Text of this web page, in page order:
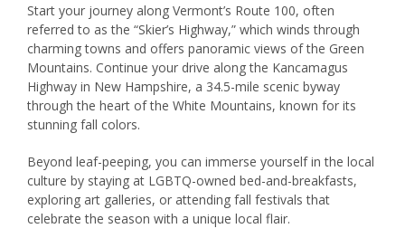
Start your journey along Vermont’s Route 100, often
referred to as the “Skier’s Highway,” which winds through
charming towns and offers panoramic views of the Green
Mountains. Continue your drive along the Kancamagus
Highway in New Hampshire, a 34.5-mile scenic byway
through the heart of the White Mountains, known for its
stunning fall colors.
Beyond leaf-peeping, you can immerse yourself in the local
culture by staying at LGBTQ-owned bed-and-breakfasts,
exploring art galleries, or attending fall festivals that
celebrate the season with a unique local flair.